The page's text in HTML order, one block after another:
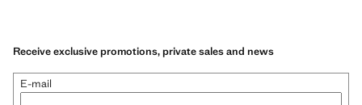
Receive exclusive promotions, private sales and news
E-mail